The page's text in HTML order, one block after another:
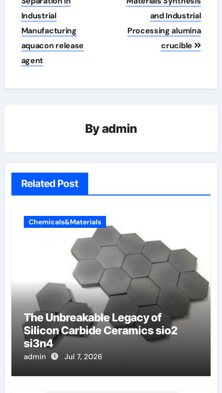
Industrial
Manufacturing
aquacon release
agent
and Industrial
Processing alumina
crucible
Byadmin
Related Post
Chemicals&Materials
The Unbreakable Legacy of
Silicon Carbide Ceramics sio2
si3n4
admin Jul 7, 2026